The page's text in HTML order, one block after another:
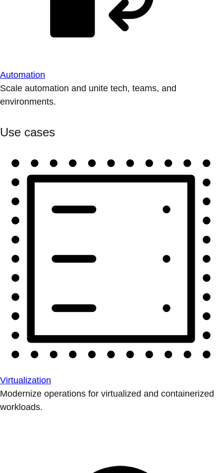
Automation
Scale automation and unite tech, teams, and
environments.
Use cases
Virtualization
Modernize operations for virtualized and containerized
workloads.